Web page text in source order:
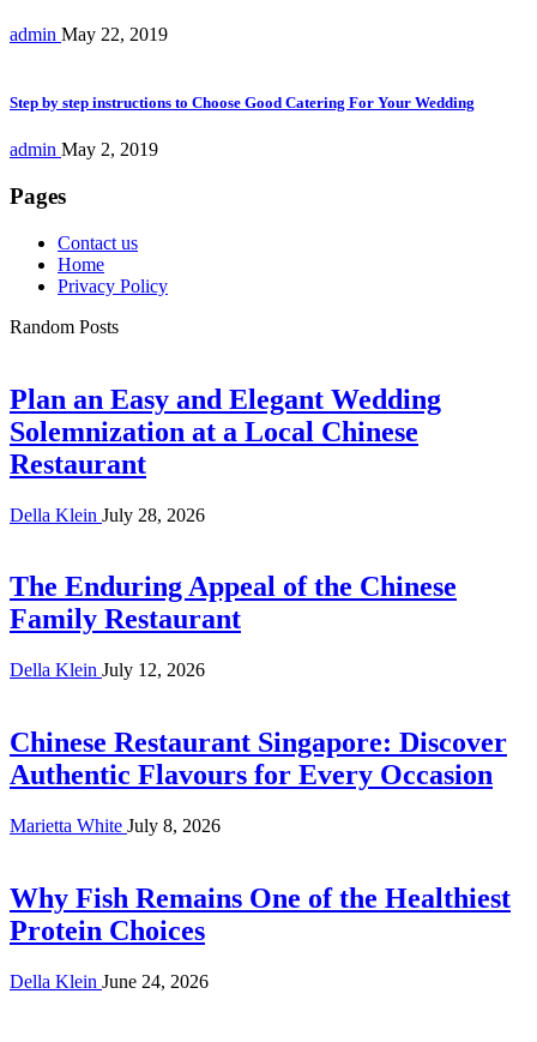
admin May 22, 2019
Step by step instructions to Choose Good Catering For Your Wedding
admin May 2, 2019
Pages
Contact us
Home
Privacy Policy
Random Posts
Plan an Easy and Elegant Wedding
Solemnization at a Local Chinese
Restaurant
Della Klein July 28, 2026
The Enduring Appeal of the Chinese
Family Restaurant
Della Klein July 12, 2026
Chinese Restaurant Singapore: Discover
Authentic Flavours for Every Occasion
Marietta White July 8, 2026
Why Fish Remains One of the Healthiest
Protein Choices
Della Klein June 24, 2026